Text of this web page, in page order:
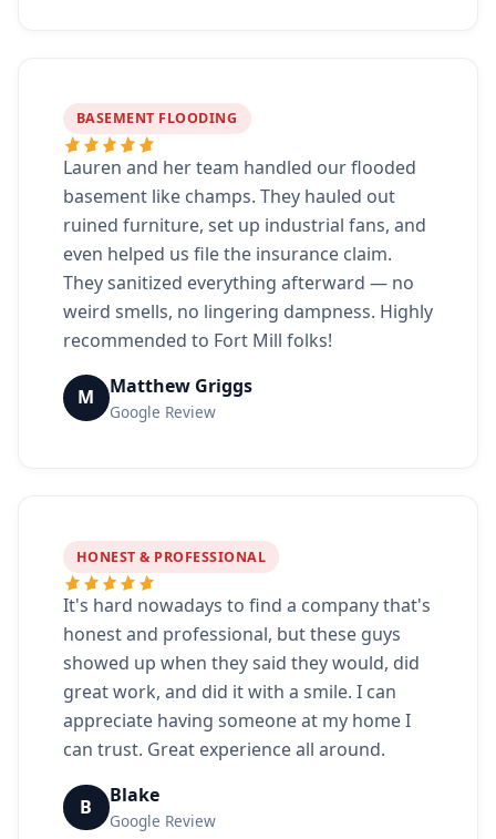
BASEMENT FLOODING
Lauren and her team handled our flooded
basement like champs. They hauled out
ruined furniture, set up industrial fans, and
even helped us file the insurance claim.
They sanitized everything afterward — no
weird smells, no lingering dampness. Highly
recommended to Fort Mill folks!
M Matthew Griggs
Google Review
HONEST & PROFESSIONAL
It's hard nowadays to find a company that's
honest and professional, but these guys
showed up when they said they would, did
great work, and did it with a smile. I can
appreciate having someone at my home I
can trust. Great experience all around.
B Blake
Google Review